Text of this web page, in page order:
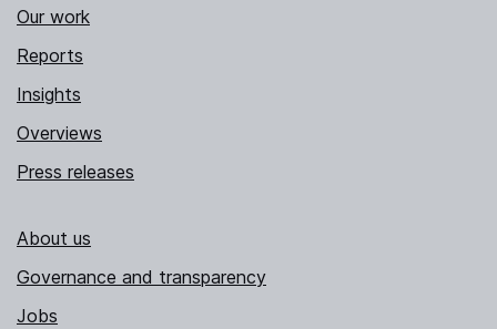
Our work
Reports
Insights
Overviews
Press releases
About us
Governance and transparency
Jobs